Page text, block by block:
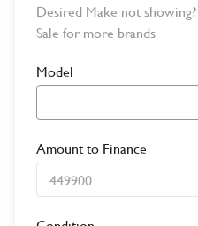
Desired Make not
Sale for more brands
Model
Amount to Finance